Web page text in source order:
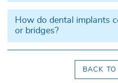
How do dental implants
or bridges?
BACK TO